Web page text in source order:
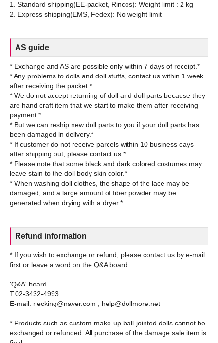
1. Standard shipping(EE-packet, Rincos): Weight limit : 2 kg
AS guide
* Exchange and AS are possible only within 7 days of receipt.*
* Any problems to dolls and doll stuffs, contact us within 1 week
after receiving the packet.*
* We do not accept returning of doll and doll parts because they
are hand craft item that we start to make them after receiving
payment.*
* But we can reship new doll parts to you if your doll parts has
been damaged in delivery.*
* If customer do not receive parcels within 10 business days
after shipping out, please contact us.*
* Please note that some black and dark colored costumes may
leave stain to the doll body skin color.*
* When washing doll clothes, the shape of the lace may be
damaged, and a large amount of fiber powder may be
Refund information
* If you wish to exchange or refund, please contact us by e-mail
first or leave a word on the Q&A board.
'Q&A' board
T:02-3432-4993
E-mail: necking@naver.com , help@dollmore.net
* Products such as custom-make-up ball-jointed dolls cannot be
exchanged or refunded. All purchase of the damage sale item is